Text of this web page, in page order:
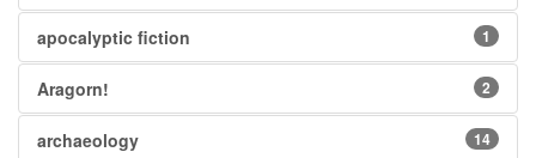
apocalyptic fiction 1
Aragorn! 2
archaeology 14